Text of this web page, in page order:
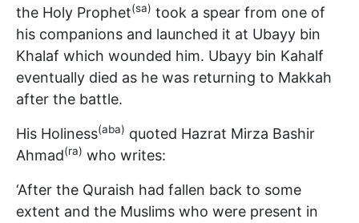
the Holy Prophet(sa) took a spear from one of
his companions and launched it at Ubayy bin
Khalaf which wounded him. Ubayy bin Kahalf
eventually died as he was returning to Makkah
after the battle.
His Holiness(aba) quoted Hazrat Mirza Bashir
Ahmad(ra) who writes:
‘After the Quraish had fallen back to some
extent and the Muslims who were present in